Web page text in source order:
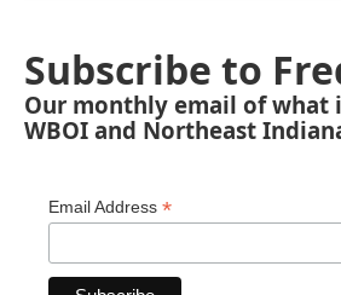
Subscribe to
Our monthly email of what
WBOI and Northeast
Email Address *